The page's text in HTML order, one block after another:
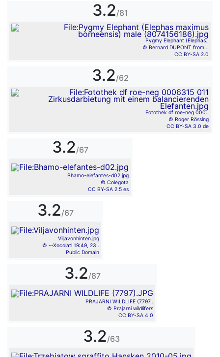
3.2/81
Pygmy Elephant (Elephas..
© Bernard DUPONT from ..
CC BY-SA 2.0
3.2/62
Fotothek df roe-neg 000..
© Roger Rössing
CC BY-SA 3.0 de
3.2/67
Bhamo-elefantes-d02.jpg
© Colegota
CC BY-SA 2.5 es
3.2/67
Viljavonhinten.jpg
© --Xocolatl 19:49, 23..
Public Domain
3.2/87
PRAJARNI WILDLIFE (7797..
© Prajarni wildlifers
CC BY-SA 4.0
3.2/63